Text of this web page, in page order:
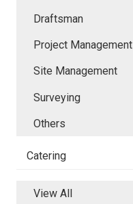
Draftsman
Project Management
Site Management
Surveying
Others
Catering
View All